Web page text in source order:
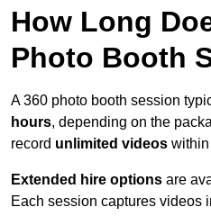
How Long
Photo Booth
A 360 photo booth session
hours, depending on the
record unlimited videos
Extended hire options are
Each session captures videos